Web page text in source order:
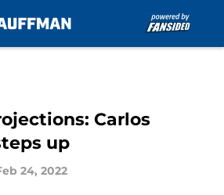
Carlos
up
24, 2022